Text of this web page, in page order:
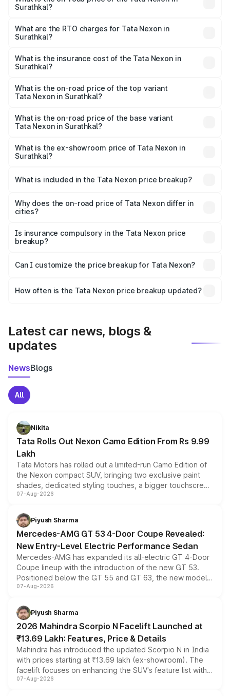
Surathkal?
Lakhs and ₹14.30 Lakhs. On-road prices vary across cities
based on registration fees, insurance, and other optional
What are the RTO charges for Tata Nexon in
Surathkal?
Surathkal will be ₹1.11 lakhs.
What is the insurance cost of the Tata Nexon in
Surathkal?
Surathkal is ₹41.37 thousands
What is the on-road price of the top variant
Tata Nexon in Surathkal?
₹19.26 lakhs Lakh in Surathkal.
What is the on-road price of the base variant
Tata Nexon in Surathkal?
lakhs Lakh in Surathkal.
What is the ex-showroom price of Tata Nexon in
Surathkal?
Tata Nexon in Surathkal is ₹7.99 lakhs.
What is included in the Tata Nexon price breakup?
charges, insurance, road tax, handling fees, and optional
accessories.
Why does the on-road price of Tata Nexon differ in
cities?
charges, taxes, and insurance costs.
Is insurance compulsory in the Tata Nexon price
breakup?
Yes, at least third-party insurance is mandatory in India,
and it is included in the on-road price breakup.
Can I customize the price breakup for Tata Nexon?
accessories, or different insurance plans, which will adjust
How often is the Tata Nexon price breakup updated?
Latest car news, blogs &
updates
NewsBlogs
All
Nikita
Tata Rolls Out Nexon Camo Edition From Rs 9.99
Lakh
Tata Motors has rolled out a limited-run Camo Edition of
the Nexon compact SUV, bringing two exclusive paint
shades, dedicated styling touches, a bigger touchscreen
and a built-in dashcam, while keeping the existing range
choices unchanged across the model lineup for buyers.
07-Aug-2026
Piyush Sharma
Mercedes-AMG GT 53 4-Door Coupe Revealed:
New Entry-Level Electric Performance Sedan
Mercedes-AMG has expanded its all-electric GT 4-Door
Coupe lineup with the introduction of the new GT 53.
Positioned below the GT 55 and GT 63, the new model
combines dual-motor all-wheel drive, a high-performance
more accessible entry point into the brand's latest
electric performance sedan range.
07-Aug-2026
Piyush Sharma
2026 Mahindra Scorpio N Facelift Launched at
₹13.69 Lakh: Features, Price & Details
Mahindra has introduced the updated Scorpio N in India
with prices starting at ₹13.69 lakh (ex-showroom). The
facelift focuses on enhancing the SUV's feature list with a
panoramic sunroof, larger digital displays, Level 2 ADAS
07-Aug-2026